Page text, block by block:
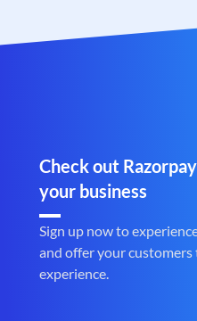
Check out
your business
Sign up now to
and offer your
experience.